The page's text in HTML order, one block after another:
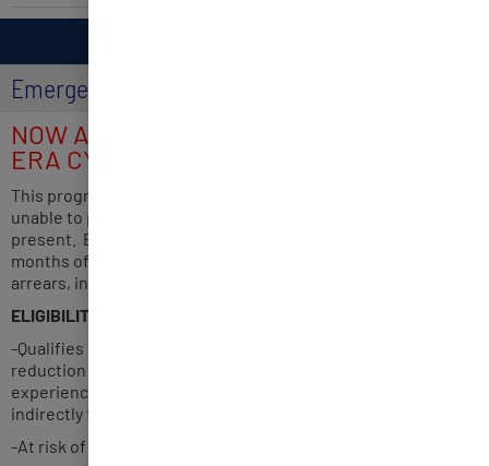
Emergency Rental Assistance Program (ERA)
NOW ACCEPTING APPLICATIONS FOR
ERA CYCLE 5
This program assists rental household impacted by COVID-19
unable to pay rent and utilities from March 3, 2020, to
present. Eligible rental households may receive up to 12
months of assistance for rent, rental arrears, utilities, utility
arrears, internet service and moving expenses.
ELIGIBILITY
-Qualifies for unemployment benefits or experienced a
reduction in household income, incurred significant cost or
experienced other financial hardship due directly or
indirectly to COVID-19.
-At risk of experiencing homelessness or housing